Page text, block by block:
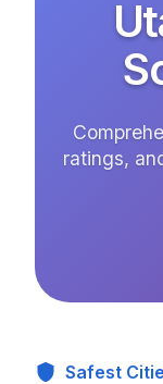
ratings,
Safest